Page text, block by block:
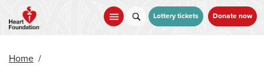
main
Lottery tickets Donate now
Home /